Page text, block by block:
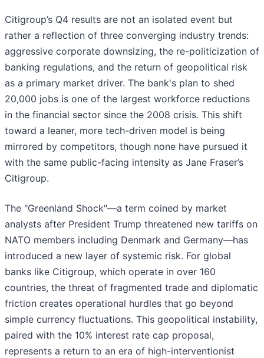
Citigroup’s Q4 results are not an isolated event but
rather a reflection of three converging industry trends:
aggressive corporate downsizing, the re-politicization of
banking regulations, and the return of geopolitical risk
as a primary market driver. The bank's plan to shed
20,000 jobs is one of the largest workforce reductions
in the financial sector since the 2008 crisis. This shift
toward a leaner, more tech-driven model is being
mirrored by competitors, though none have pursued it
with the same public-facing intensity as Jane Fraser’s
Citigroup.
The "Greenland Shock"—a term coined by market
analysts after President Trump threatened new tariffs on
NATO members including Denmark and Germany—has
introduced a new layer of systemic risk. For global
banks like Citigroup, which operate in over 160
countries, the threat of fragmented trade and diplomatic
friction creates operational hurdles that go beyond
simple currency fluctuations. This geopolitical instability,
paired with the 10% interest rate cap proposal,
represents a return to an era of high-interventionist